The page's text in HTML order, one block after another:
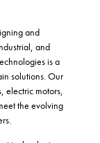
and
and
is a
solutions. Our
electric motors,
the evolving